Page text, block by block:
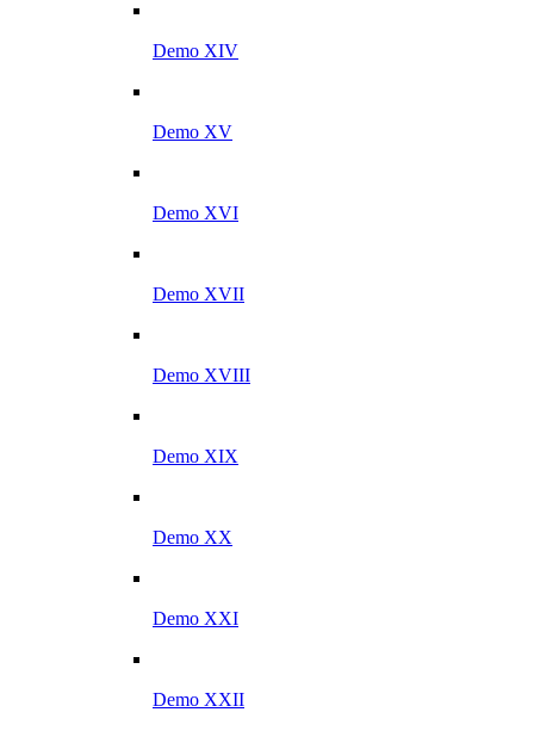
Demo XIV
Demo XV
Demo XVI
Demo XVII
Demo XVIII
Demo XIX
Demo XX
Demo XXI
Demo XXII